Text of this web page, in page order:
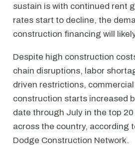
sustain is with continued rent
rates start to decline, the
construction financing will
Despite high construction
chain disruptions, labor
driven restrictions,
construction starts increased
date through July in the top
across the country, according
Dodge Construction Network.